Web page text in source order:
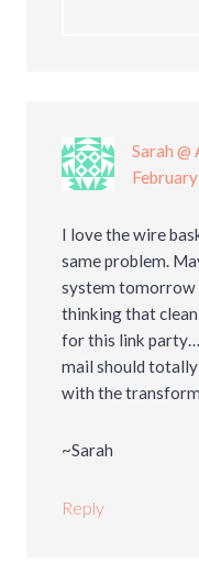
Sarah
I love the wire
same problem.
system tomorrow
thinking that
for this link
mail should
with the
~Sarah
Reply